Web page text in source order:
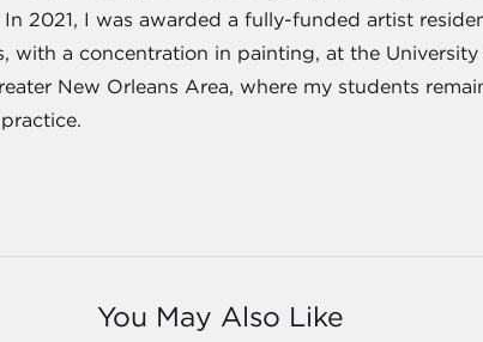
2021, I was awarded a fully-funded artist
with a concentration in painting, at the
New Orleans Area, where my students
You May Also Like